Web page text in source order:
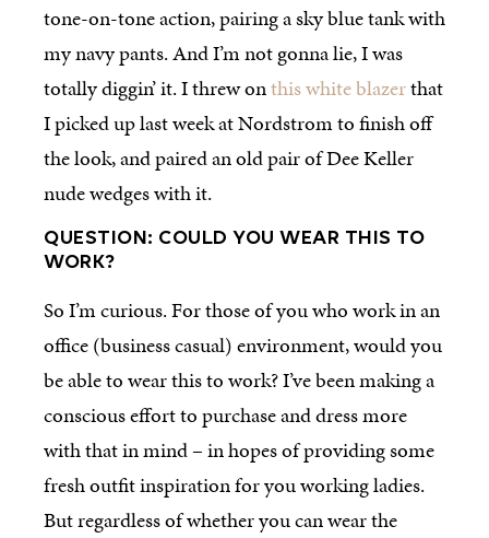
tone-on-tone action, pairing a sky blue tank with
my navy pants. And I’m not gonna lie, I was
totally diggin’ it. I threw onthis white blazerthat
I picked up last week at Nordstrom to finish off
the look, and paired an old pair of Dee Keller
nude wedges with it.
QUESTION: COULD YOU WEAR THIS TO
WORK?
So I’m curious. For those of you who work in an
office (business casual) environment, would you
be able to wear this to work? I’ve been making a
conscious effort to purchase and dress more
with that in mind – in hopes of providing some
fresh outfit inspiration for you working ladies.
But regardless of whether you can wear the